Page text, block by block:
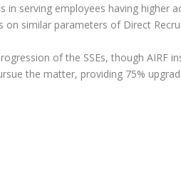
in serving employees having higher
similar parameters of Direct
of the SSEs, though AIRF
the matter, providing 75%